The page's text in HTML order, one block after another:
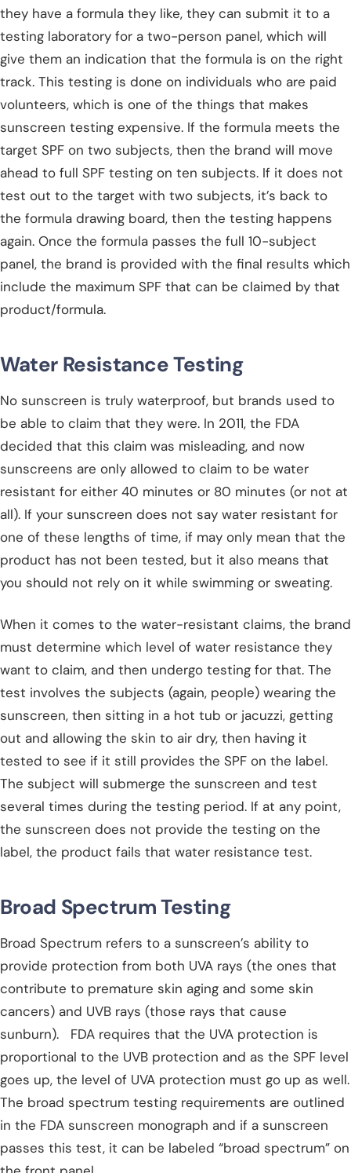
they have a formula they like, they can submit it to a
testing laboratory for a two-person panel, which will
give them an indication that the formula is on the right
track. This testing is done on individuals who are paid
volunteers, which is one of the things that makes
sunscreen testing expensive. If the formula meets the
target SPF on two subjects, then the brand will move
ahead to full SPF testing on ten subjects. If it does not
test out to the target with two subjects, it’s back to
the formula drawing board, then the testing happens
again. Once the formula passes the full 10-subject
panel, the brand is provided with the final results which
include the maximum SPF that can be claimed by that
product/formula.
Water Resistance Testing
No sunscreen is truly waterproof, but brands used to
be able to claim that they were. In 2011, the FDA
decided that this claim was misleading, and now
sunscreens are only allowed to claim to be water
resistant for either 40 minutes or 80 minutes (or not at
all). If your sunscreen does not say water resistant for
one of these lengths of time, if may only mean that the
product has not been tested, but it also means that
you should not rely on it while swimming or sweating.
When it comes to the water-resistant claims, the brand
must determine which level of water resistance they
want to claim, and then undergo testing for that. The
test involves the subjects (again, people) wearing the
sunscreen, then sitting in a hot tub or jacuzzi, getting
out and allowing the skin to air dry, then having it
tested to see if it still provides the SPF on the label.
The subject will submerge the sunscreen and test
several times during the testing period. If at any point,
the sunscreen does not provide the testing on the
label, the product fails that water resistance test.
Broad Spectrum Testing
Broad Spectrum refers to a sunscreen’s ability to
provide protection from both UVA rays (the ones that
contribute to premature skin aging and some skin
cancers) and UVB rays (those rays that cause
sunburn). FDA requires that the UVA protection is
proportional to the UVB protection and as the SPF level
goes up, the level of UVA protection must go up as well.
The broad spectrum testing requirements are outlined
in the FDA sunscreen monograph and if a sunscreen
passes this test, it can be labeled “broad spectrum” on